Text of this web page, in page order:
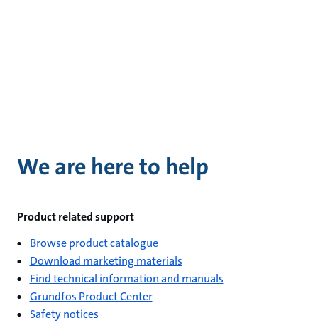
We are here to help
Product related support
Browse product catalogue
Download marketing materials
Find technical information and manuals
Grundfos Product Center
Safety notices